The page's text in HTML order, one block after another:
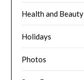
Health and Beauty
Holidays
Photos